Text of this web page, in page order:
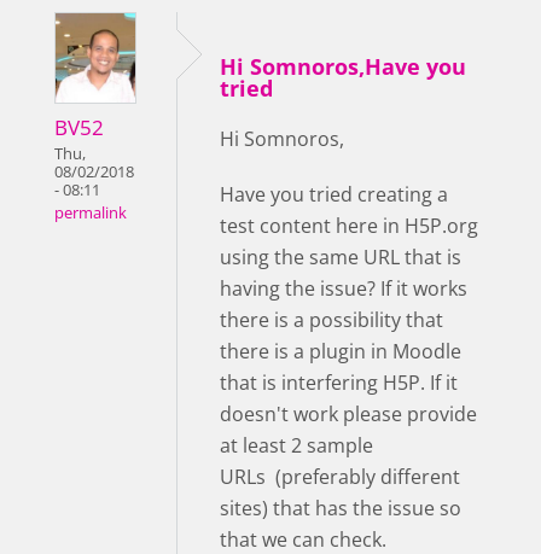
BV52
Thu,
08/02/2018
- 08:11
permalink
Hi Somnoros,Have you
tried
Hi Somnoros,
Have you tried creating a
test content here in H5P.org
using the same URL that is
having the issue? If it works
there is a possibility that
there is a plugin in Moodle
that is interfering H5P. If it
doesn't work please provide
at least 2 sample
URLs (preferably different
sites) that has the issue so
that we can check.